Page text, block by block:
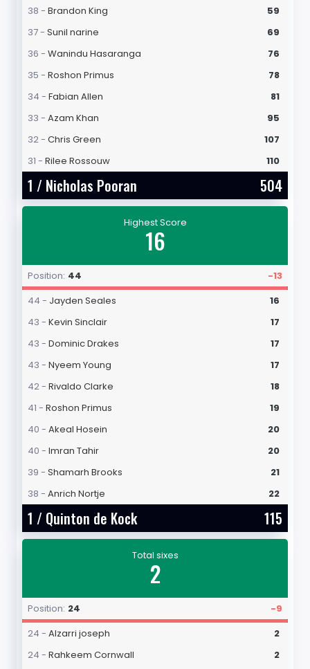
38 - Brandon King
59
37 - Sunil narine
69
36 - Wanindu Hasaranga
76
35 - Roshon Primus
78
34 - Fabian Allen
81
33 - Azam Khan
95
32 - Chris Green
107
31 - Rilee Rossouw 110
1 / Nicholas Pooran 504
Highest Score
16
Position: 44
-13
44 - Jayden Seales
16
43 - Kevin Sinclair
17
43 - Dominic Drakes
17
43 - Nyeem Young
17
42 - Rivaldo Clarke
18
41 - Roshon Primus
19
40 - Akeal Hosein
20
40 - Imran Tahir
20
39 - Shamarh Brooks
21
38 - Anrich Nortje 22
1 / Quinton de Kock 115
Total sixes
2
Position: 24
-9
24 - Alzarri joseph
2
24 - Rahkeem Cornwall
2